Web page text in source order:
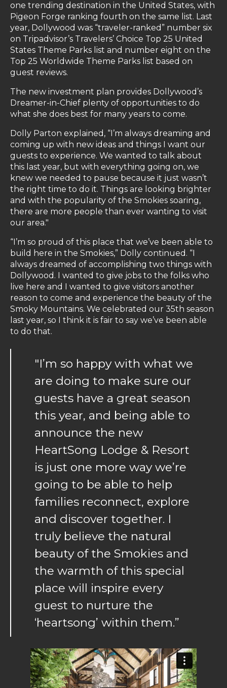
one trending destination in the United States, with
Pigeon Forge ranking fourth on the same list. Last
year, Dollywood was “traveler-ranked” number six
on Tripadvisor’s Travelers’ Choice Top 25 United
States Theme Parks list and number eight on the
Top 25 Worldwide Theme Parks list based on
guest reviews.
The new investment plan provides Dollywood’s
Dreamer-in-Chief plenty of opportunities to do
what she does best for many years to come.
Dolly Parton explained, “I’m always dreaming and
coming up with new ideas and things I want our
guests to experience. We wanted to talk about
this last year, but with everything going on, we
knew we needed to pause because it just wasn’t
the right time to do it. Things are looking brighter
and with the popularity of the Smokies soaring,
there are more people than ever wanting to visit
our area."
“I’m so proud of this place that we’ve been able to
build here in the Smokies,” Dolly continued. “I
always dreamed of accomplishing two things with
Dollywood. I wanted to give jobs to the folks who
live here and I wanted to give visitors another
reason to come and experience the beauty of the
Smoky Mountains. We celebrated our 35th season
last year, so I think it is fair to say we’ve been able
to do that.
"I’m so happy with what we
are doing to make sure our
guests have a great season
this year, and being able to
announce the new
HeartSong Lodge & Resort
is just one more way we’re
going to be able to help
families reconnect, explore
and discover together. I
truly believe the natural
beauty of the Smokies and
the warmth of this special
place will inspire every
guest to nurture the
‘heartsong’ within them.”